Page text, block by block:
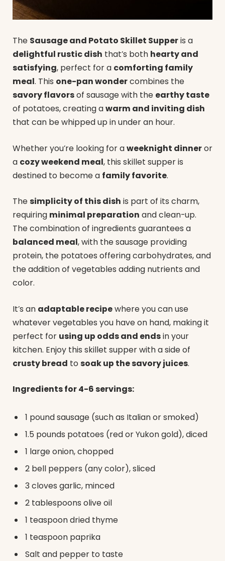
The Sausage and Potato Skillet Supperis a
delightful rustic dish that’s both hearty and
satisfying, perfect for a comforting family
meal. This one-pan wondercombines the
savory flavorsof sausage with the earthy taste
of potatoes, creating awarm and inviting dish
that can be whipped up in under an hour.
Whether you’re looking for aweeknight dinneror
a cozy weekend meal, this skillet supper is
destined to become a family favorite.
Thesimplicity of this dish is part of its charm,
requiring minimal preparation and clean-up.
The combination of ingredients guarantees a
balanced meal, with the sausage providing
protein, the potatoes offering carbohydrates, and
the addition of vegetables adding nutrients and
color.
It’s an adaptable recipewhere you can use
whatever vegetables you have on hand, making it
perfect for using up odds and endsin your
kitchen. Enjoy this skillet supper with a side of
crusty bread to soak up the savory juices.
Ingredients for 4-6 servings:
1 pound sausage (such as Italian or smoked)
1.5 pounds potatoes (red or Yukon gold), diced
1 large onion, chopped
2 bell peppers (any color), sliced
3 cloves garlic, minced
2 tablespoons olive oil
1 teaspoon dried thyme
1 teaspoon paprika
Salt and pepper to taste